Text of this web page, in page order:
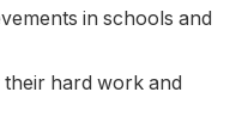
in schools and
hard work and